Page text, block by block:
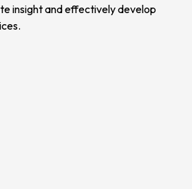
insight and effectively develop